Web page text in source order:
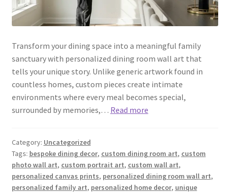
Transform your dining space into a meaningful family
sanctuary with personalized dining room wall art that
tells your unique story. Unlike generic artwork found in
countless homes, custom pieces create intimate
environments where every meal becomes special,
surrounded by memories,… Read more
Category: Uncategorized
Tags: bespoke dining decor, custom dining room art, custom
photo wall art, custom portrait art, custom wall art,
personalized canvas prints, personalized dining room wall art,
personalized family art, personalized home decor, unique